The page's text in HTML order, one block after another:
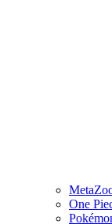
One